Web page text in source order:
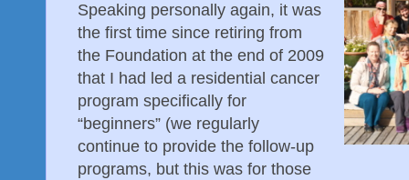
Speaking personally again, it was
the first time since retiring from
the Foundation at the end of 2009
that I had led a residential cancer
program specifically for
“beginners” (we regularly
continue to provide the follow-up
programs, but this was for those